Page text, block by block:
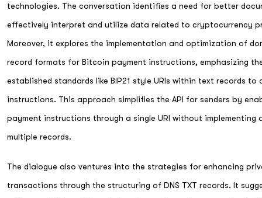
technologies. The conversation identifies a need for better
effectively interpret and utilize data related to cryptocurrency
Moreover, it explores the implementation and optimization of
record formats for Bitcoin payment instructions, emphasizing
established standards like BIP21 style URIs within text records
instructions. This approach simplifies the API for senders by
payment instructions through a single URI without
multiple records.
The dialogue also ventures into the strategies for enhancing
transactions through the structuring of DNS TXT records. It